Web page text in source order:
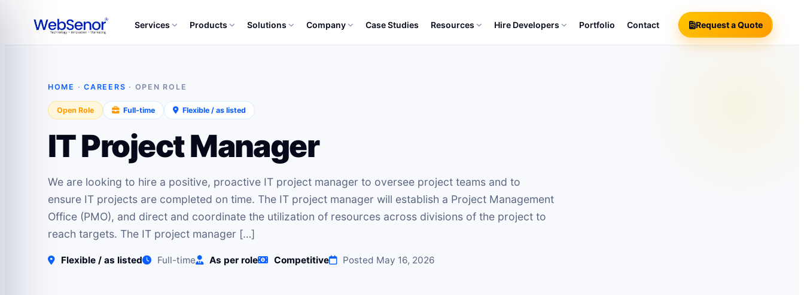
Services Products Solutions Company Case Studies Resources Hire Developers Portfolio Contact Request a Quote
HOME ·CAREERS · OPEN ROLE
Open Role Full-time Flexible / as listed
IT Project Manager
We are looking to hire a positive, proactive IT project manager to oversee project teams and to
ensure IT projects are completed on time. The IT project manager will establish a Project Management
Office (PMO), and direct and coordinate the utilization of resources across divisions of the project to
reach targets. The IT project manager […]
Flexible / as listed Full-time As per role Competitive Posted May 16, 2026